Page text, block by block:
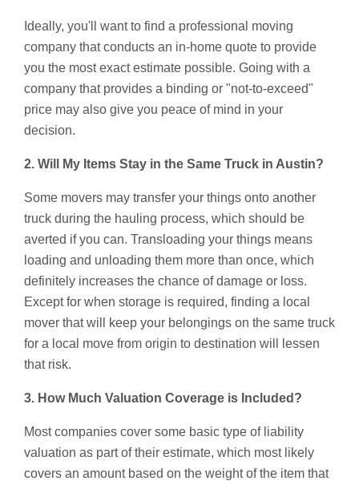
Ideally, you'll want to find a professional moving
company that conducts an in-home quote to provide
you the most exact estimate possible. Going with a
company that provides a binding or "not-to-exceed"
price may also give you peace of mind in your
decision.
2. Will My Items Stay in the Same Truck in Austin?
Some movers may transfer your things onto another
truck during the hauling process, which should be
averted if you can. Transloading your things means
loading and unloading them more than once, which
definitely increases the chance of damage or loss.
Except for when storage is required, finding a local
mover that will keep your belongings on the same truck
for a local move from origin to destination will lessen
that risk.
3. How Much Valuation Coverage is Included?
Most companies cover some basic type of liability
valuation as part of their estimate, which most likely
covers an amount based on the weight of the item that